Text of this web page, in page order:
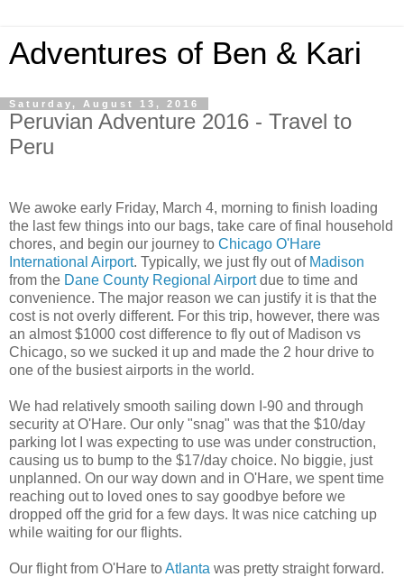
Adventures of Ben & Kari
Saturday, August 13, 2016
Peruvian Adventure 2016 - Travel to
Peru
We awoke early Friday, March 4, morning to finish loading
the last few things into our bags, take care of final household
chores, and begin our journey to Chicago O'Hare
International Airport. Typically, we just fly out of Madison
from the Dane County Regional Airportdue to time and
convenience. The major reason we can justify it is that the
cost is not overly different. For this trip, however, there was
an almost $1000 cost difference to fly out of Madison vs
Chicago, so we sucked it up and made the 2 hour drive to
one of the busiest airports in the world.
We had relatively smooth sailing down I-90 and through
security at O'Hare. Our only "snag" was that the $10/day
parking lot I was expecting to use was under construction,
causing us to bump to the $17/day choice. No biggie, just
unplanned. On our way down and in O'Hare, we spent time
reaching out to loved ones to say goodbye before we
dropped off the grid for a few days. It was nice catching up
while waiting for our flights.
Our flight from O'Hare toAtlanta was pretty straight forward.